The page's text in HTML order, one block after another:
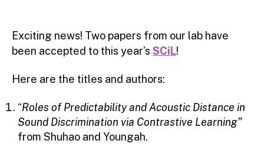
Exciting news! Two papers from our lab have
been accepted to this year’s SCiL!
Here are the titles and authors:
“Roles of Predictability and Acoustic Distance in
Sound Discrimination via Contrastive Learning”
from Shuhao and Youngah.